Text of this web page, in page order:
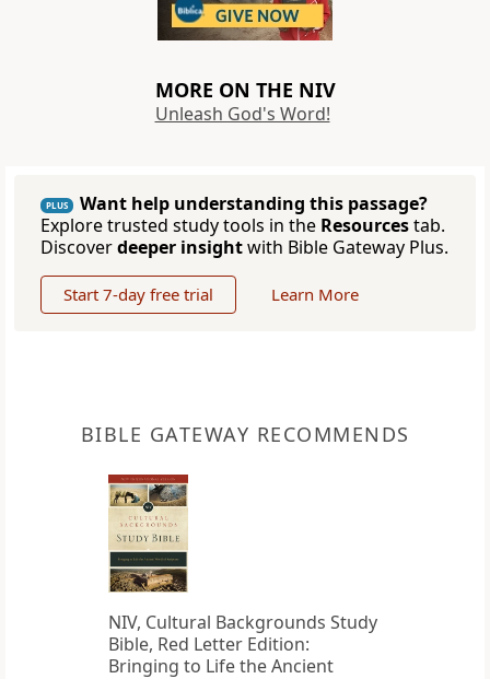
MORE ON THE NIV
Unleash God's Word!
PLUS
Want help understanding this passage?
Explore trusted study tools in the Resourcestab.
Discoverdeeper insightwith Bible Gateway Plus.
Start 7-day free trial Learn More
BIBLE GATEWAY RECOMMENDS
NIV, Cultural Backgrounds Study
Bible, Red Letter Edition:
Bringing to Life the Ancient